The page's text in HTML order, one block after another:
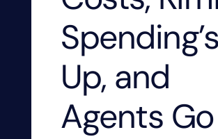
Spending’s
Up, and
Agents Go